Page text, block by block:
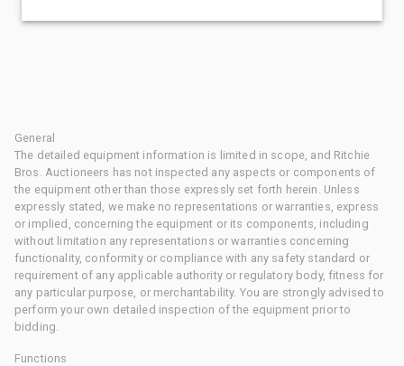
General
The detailed equipment information is limited in scope, and Ritchie
Bros. Auctioneers has not inspected any aspects or components of
the equipment other than those expressly set forth herein. Unless
expressly stated, we make no representations or warranties, express
or implied, concerning the equipment or its components, including
without limitation any representations or warranties concerning
functionality, conformity or compliance with any safety standard or
requirement of any applicable authority or regulatory body, fitness for
any particular purpose, or merchantability. You are strongly advised to
perform your own detailed inspection of the equipment prior to
bidding.
Functions